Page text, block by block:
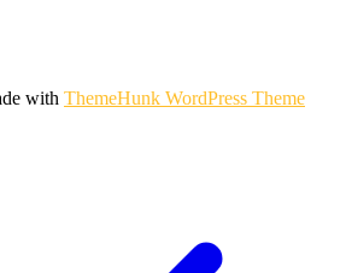
with ThemeHunk WordPress Theme